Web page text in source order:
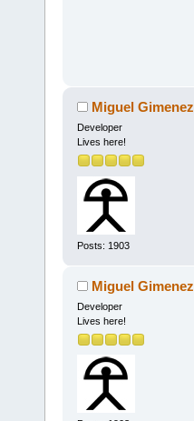
Miguel Gimenez
Developer
Lives here!
Posts: 1903
Miguel Gimenez
Developer
Lives here!